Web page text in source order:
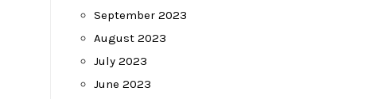
September 2023
August 2023
July 2023
June 2023